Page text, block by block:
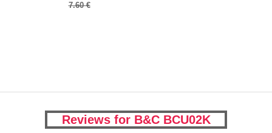
7.60 €
Reviews for B&C BCU02K